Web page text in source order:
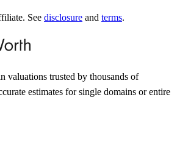
See disclosure and terms.
valuations trusted by thousands of
estimates for single domains or entire